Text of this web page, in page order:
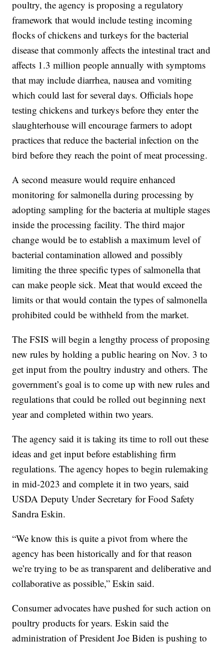
poultry, the agency is proposing a regulatory
framework that would include testing incoming
flocks of chickens and turkeys for the bacterial
disease that commonly affects the intestinal tract and
affects 1.3 million people annually with symptoms
that may include diarrhea, nausea and vomiting
which could last for several days. Officials hope
testing chickens and turkeys before they enter the
slaughterhouse will encourage farmers to adopt
practices that reduce the bacterial infection on the
bird before they reach the point of meat processing.
A second measure would require enhanced
monitoring for salmonella during processing by
adopting sampling for the bacteria at multiple stages
inside the processing facility. The third major
change would be to establish a maximum level of
bacterial contamination allowed and possibly
limiting the three specific types of salmonella that
can make people sick. Meat that would exceed the
limits or that would contain the types of salmonella
prohibited could be withheld from the market.
The FSIS will begin a lengthy process of proposing
new rules by holding a public hearing on Nov. 3 to
get input from the poultry industry and others. The
government’s goal is to come up with new rules and
regulations that could be rolled out beginning next
year and completed within two years.
The agency said it is taking its time to roll out these
ideas and get input before establishing firm
regulations. The agency hopes to begin rulemaking
in mid-2023 and complete it in two years, said
USDA Deputy Under Secretary for Food Safety
Sandra Eskin.
“We know this is quite a pivot from where the
agency has been historically and for that reason
we’re trying to be as transparent and deliberative and
collaborative as possible,” Eskin said.
Consumer advocates have pushed for such action on
poultry products for years. Eskin said the
administration of President Joe Biden is pushing to